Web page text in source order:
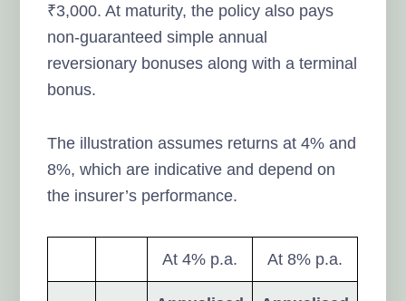
₹3,000. At maturity, the policy also pays
non-guaranteed simple annual
reversionary bonuses along with a terminal
bonus.
The illustration assumes returns at 4% and
8%, which are indicative and depend on
the insurer’s performance.
At 4% p.a. At 8% p.a.